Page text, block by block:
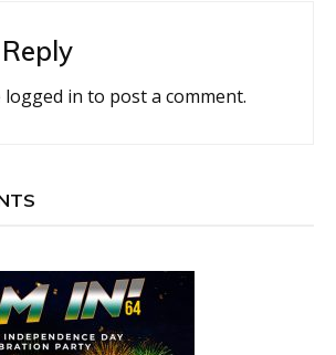
logged in to post a comment.